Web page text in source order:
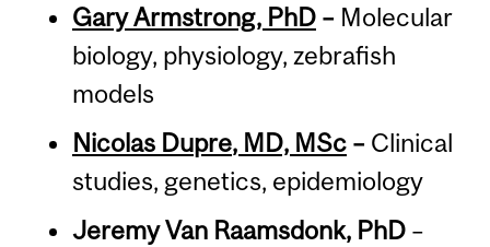
Gary Armstrong, PhD– Molecular
biology, physiology, zebrafish
models
Nicolas Dupre, MD, MSc– Clinical
studies, genetics, epidemiology
Jeremy Van Raamsdonk, PhD–